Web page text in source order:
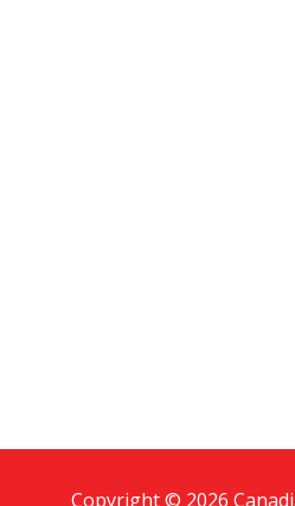
Copyright © 2026